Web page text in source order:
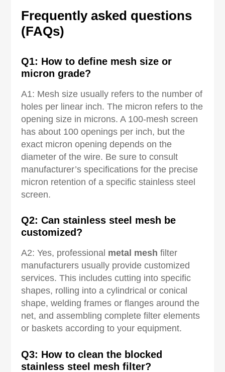
Frequently asked questions
(FAQs)
Q1: How to define mesh size or
micron grade?
A1: Mesh size usually refers to the number of
holes per linear inch. The micron refers to the
opening size in microns. A 100-mesh screen
has about 100 openings per inch, but the
exact micron opening depends on the
diameter of the wire. Be sure to consult
manufacturer’s specifications for the precise
micron retention of a specific stainless steel
screen.
Q2: Can stainless steel mesh be
customized?
A2: Yes, professional metal mesh filter
manufacturers usually provide customized
services. This includes cutting into specific
shapes, rolling into a cylindrical or conical
shape, welding frames or flanges around the
net, and assembling complete filter elements
or baskets according to your equipment.
Q3: How to clean the blocked
stainless steel mesh filter?